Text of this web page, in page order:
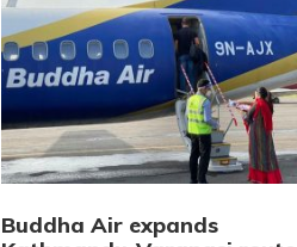
Buddha Air expands